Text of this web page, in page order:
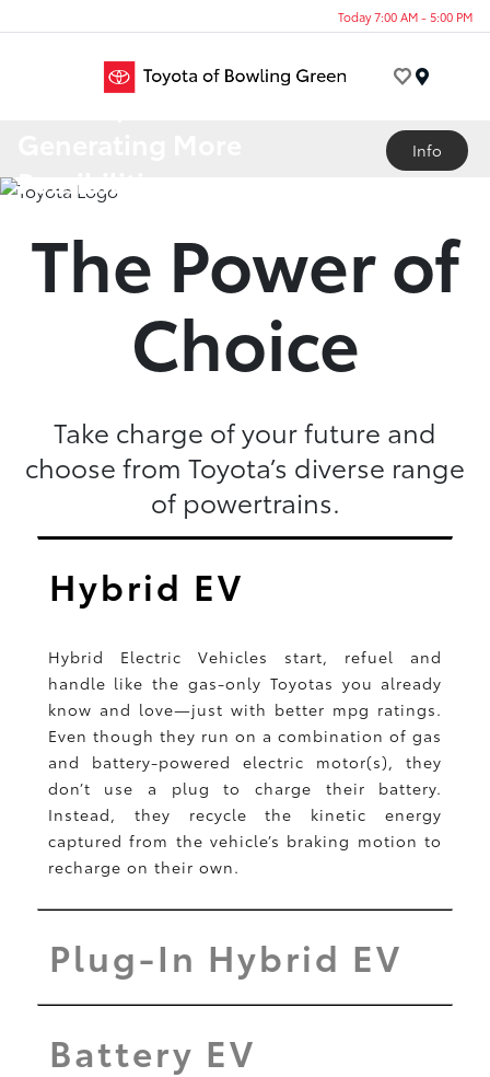
Today 7:00 AM - 5:00 PM
A Lineup
Possibilities
Info
The Power of
Choice
Take charge of your future and
choose from Toyota’s diverse range
of powertrains.
Hybrid EV
Hybrid Electric Vehicles start, refuel and
handle like the gas-only Toyotas you already
know and love—just with better mpg ratings.
Even though they run on a combination of gas
and battery-powered electric motor(s), they
don’t use a plug to charge their battery.
Instead, they recycle the kinetic energy
captured from the vehicle’s braking motion to
recharge on their own.
Plug-In Hybrid EV
Battery EV